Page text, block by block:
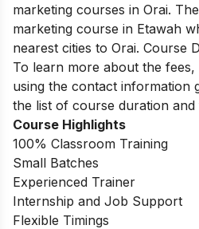
marketing courses in Orai.
marketing course in Etawah
nearest cities to Orai. Course
To learn more about the
using the contact information
the list of course duration and
Course Highlights
100% Classroom Training
Small Batches
Experienced Trainer
Internship and Job Support
Flexible Timings